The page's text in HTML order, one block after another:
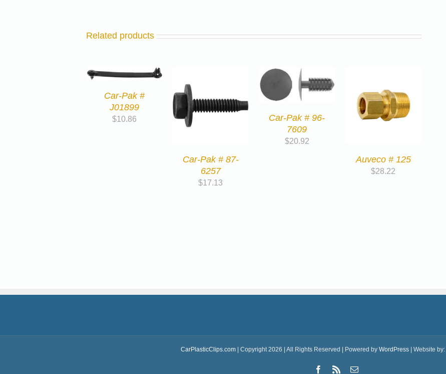
Related products
Car-Pak #
J01899
$10.86
Car-Pak # 87-
6257
$17.13
Car-Pak # 96-
7609
$20.92
Auveco # 125
$28.22
CarPlasticClips.com| Copyright 2026 | All Rights Reserved | Powered by WordPress| Website by:
Facebook
Rss Email